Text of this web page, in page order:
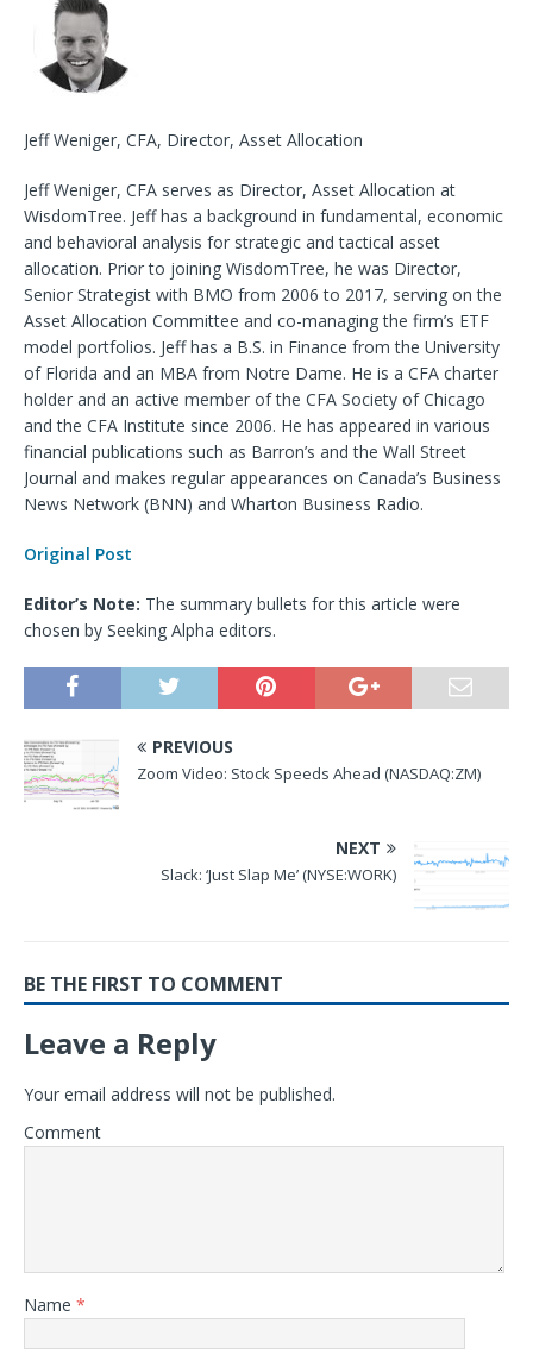
Jeff Weniger, CFA, Director, Asset Allocation
Jeff Weniger, CFA serves as Director, Asset Allocation at
WisdomTree. Jeff has a background in fundamental, economic
and behavioral analysis for strategic and tactical asset
allocation. Prior to joining WisdomTree, he was Director,
Senior Strategist with BMO from 2006 to 2017, serving on the
Asset Allocation Committee and co-managing the firm’s ETF
model portfolios. Jeff has a B.S. in Finance from the University
of Florida and an MBA from Notre Dame. He is a CFA charter
holder and an active member of the CFA Society of Chicago
and the CFA Institute since 2006. He has appeared in various
financial publications such as Barron’s and the Wall Street
Journal and makes regular appearances on Canada’s Business
News Network (BNN) and Wharton Business Radio.
Original Post
Editor’s Note: The summary bullets for this article were
chosen by Seeking Alpha editors.
PREVIOUS
Zoom Video: Stock Speeds Ahead (NASDAQ:ZM)
NEXT
Slack: ‘Just Slap Me’ (NYSE:WORK)
BE THE FIRST TO COMMENT
Leave a Reply
Your email address will not be published.
Comment
Name *